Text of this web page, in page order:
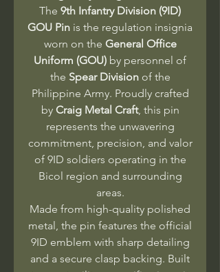
The 9th Infantry Division (9ID)
GOU Pin is the regulation insignia
worn on the General Office
Uniform (GOU) by personnel of
the Spear Divisionof the
Philippine Army. Proudly crafted
by Craig Metal Craft, this pin
represents the unwavering
commitment, precision, and valor
of 9ID soldiers operating in the
Bicol region and surrounding
areas.
Made from high-quality polished
metal, the pin features the official
9ID emblem with sharp detailing
and a secure clasp backing. Built